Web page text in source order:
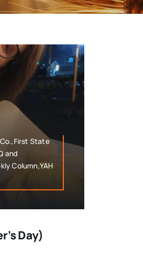
State
and
Column,YAH
Day)